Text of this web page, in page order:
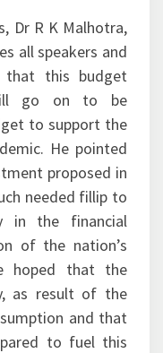
Dr R K Malhotra,
all speakers and
that this budget
go on to be
to support the
He pointed
proposed in
needed fillip to
in the financial
of the nation’s
hoped that the
as result of the
and that
to fuel this